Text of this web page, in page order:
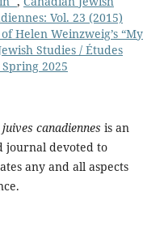
Vol. 23 (2015)
Helen Weinzweig’s “My
Studies / Études
2025
canadiennes is an
journal devoted to
any and all aspects